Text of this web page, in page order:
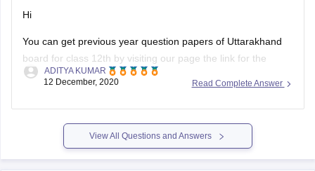
Hi
You can get previous year question papers of Uttarakhand
board for class 12th by visiting our page the link for the
same page is provided below
It's good that you want to solve previous year question
papers of your Uttarakhand board as practising these
Read Complete Answer
ADITYA KUMAR
12 December, 2020
View All Questions and Answers